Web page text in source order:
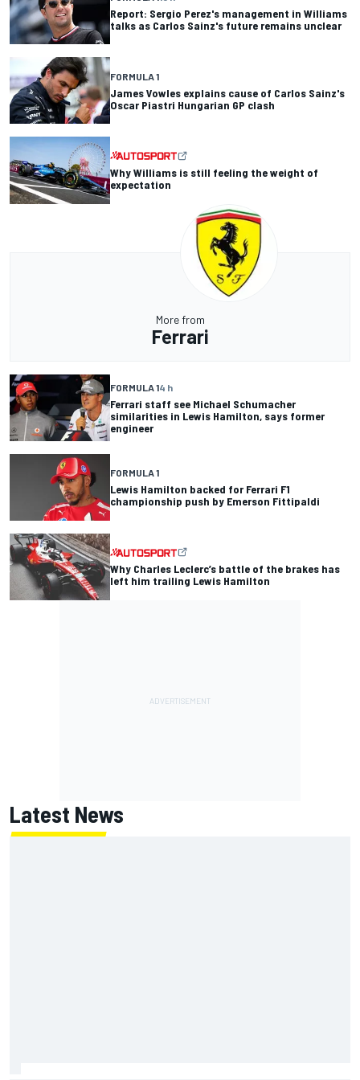
Report: Sergio Perez's management in Williams
talks as Carlos Sainz's future remains unclear
FORMULA 1
James Vowles explains cause of Carlos Sainz's
Oscar Piastri Hungarian GP clash
Why Williams is still feeling the weight of
expectation
More from
Ferrari
FORMULA 14 h
Ferrari staff see Michael Schumacher
similarities in Lewis Hamilton, says former
engineer
FORMULA 1
Lewis Hamilton backed for Ferrari F1
championship push by Emerson Fittipaldi
Why Charles Leclerc’s battle of the brakes has
left him trailing Lewis Hamilton
Latest News